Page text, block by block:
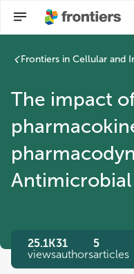
Frontiers in Cellular and
The impact
25.1K
views
31
authors
5
articles